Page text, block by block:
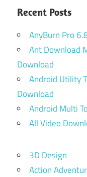
Recent Posts
AnyBurn Pro
Ant Download
Download
Android Utility
Download
Android Multi
All Video
3D Design
Action